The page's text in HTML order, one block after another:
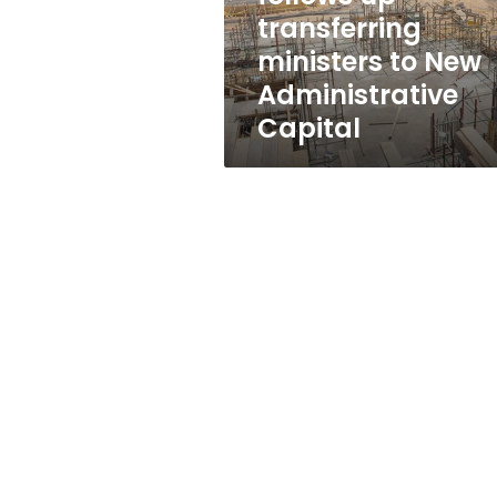
Administrative
Capitaltransferring
ministers to New
Administrative
Capital